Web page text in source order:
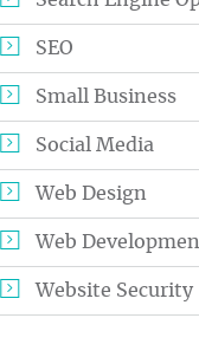
SEO
Small Business
Social Media
Web Design
Web
Website Security